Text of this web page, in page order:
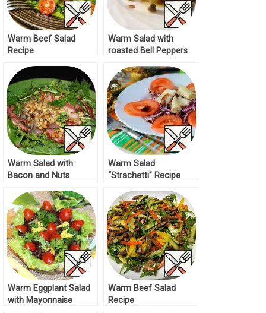
Warm Beef Salad
Recipe
Warm Salad with
roasted Bell Peppers
Warm Salad with
Bacon and Nuts
Warm Salad
“Strachetti” Recipe
Warm Eggplant Salad
with Mayonnaise
Warm Beef Salad
Recipe